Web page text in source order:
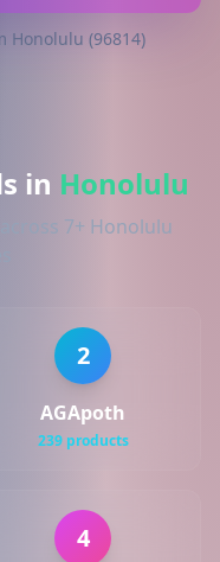
Honolulu (96814)
in Honolulu
7+ Honolulu
2
AGApoth
239 products
4